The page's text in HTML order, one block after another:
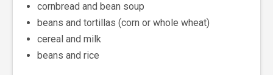
cornbread and bean soup
beans and tortillas (corn or whole wheat)
cereal and milk
beans and rice